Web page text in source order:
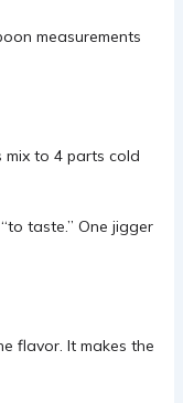
measurements
mix to 4 parts cold
taste.” One jigger
flavor. It makes the